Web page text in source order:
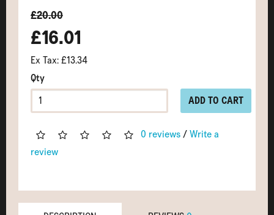
£20.00
£16.01
Ex Tax: £13.34
Qty
ADD TO CART
0 reviews/Write a
review